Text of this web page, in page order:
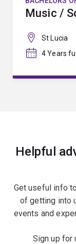
Music /
St Lucia
4 Years
Helpful
Get useful info
of getting into
events and
Sign up for